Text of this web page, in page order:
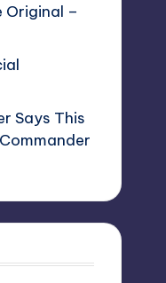
Original –
Says This